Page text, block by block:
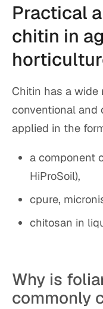
Practical
chitin in
Chitin has a wide
conventional and
applied in the
a component
HiProSoil),
cpure,
chitosan in
Why is
commonly